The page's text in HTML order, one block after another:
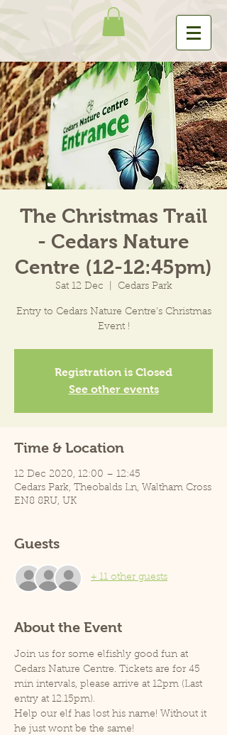
The Christmas Trail
- Cedars Nature
Centre (12-12:45pm)
Sat 12 Dec Cedars Park
Entry to Cedars Nature Centre's Christmas
Event !
Registration is Closed
See other events
Time & Location
12 Dec 2020, 12:00 – 12:45
Cedars Park, Theobalds Ln, Waltham Cross
EN8 8RU, UK
Guests
+ 11 other guests
About the Event
Join us for some elfishly good fun at
Cedars Nature Centre. Tickets are for 45
min intervals, please arrive at 12pm (Last
entry at 12.15pm).
Help our elf has lost his name! Without it
he just wont be the same!